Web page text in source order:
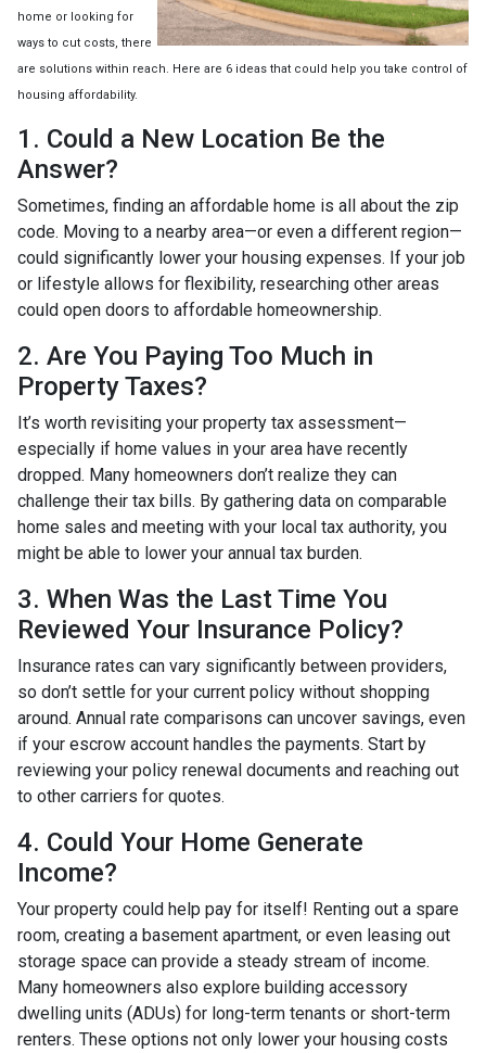
home or looking for
ways to cut costs, there
are solutions within reach. Here are 6 ideas that could help you take control of
housing affordability.
1. Could a New Location Be the
Answer?
Sometimes, finding an affordable home is all about the zip
code. Moving to a nearby area—or even a different region—
could significantly lower your housing expenses. If your job
or lifestyle allows for flexibility, researching other areas
could open doors to affordable homeownership.
2. Are You Paying Too Much in
Property Taxes?
It’s worth revisiting your property tax assessment—
especially if home values in your area have recently
dropped. Many homeowners don’t realize they can
challenge their tax bills. By gathering data on comparable
home sales and meeting with your local tax authority, you
might be able to lower your annual tax burden.
3. When Was the Last Time You
Reviewed Your Insurance Policy?
Insurance rates can vary significantly between providers,
so don’t settle for your current policy without shopping
around. Annual rate comparisons can uncover savings, even
if your escrow account handles the payments. Start by
reviewing your policy renewal documents and reaching out
to other carriers for quotes.
4. Could Your Home Generate
Income?
Your property could help pay for itself! Renting out a spare
room, creating a basement apartment, or even leasing out
storage space can provide a steady stream of income.
Many homeowners also explore building accessory
dwelling units (ADUs) for long-term tenants or short-term
renters. These options not only lower your housing costs